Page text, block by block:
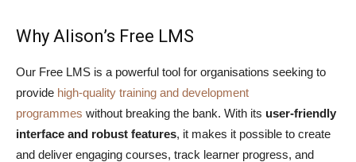
Why Alison’s Free LMS
Our Free LMS is a powerful tool for organisations seeking to
provide high-quality training and development
programmes without breaking the bank. With its user-friendly
interface and robust features, it makes it possible to create
and deliver engaging courses, track learner progress, and